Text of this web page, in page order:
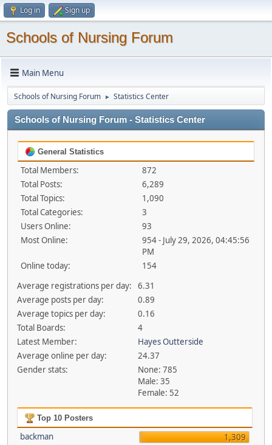
Log in Sign up
Schools of Nursing Forum
Main Menu
Schools of Nursing Forum ► Statistics Center
Schools of Nursing Forum - Statistics Center
General Statistics
Total Members:
872
Total Posts:
6,289
Total Topics:
1,090
Total Categories:
3
Users Online:
93
Most Online:
954 - July 29, 2026, 04:45:56
PM
Online today:
154
Average registrations per day:
6.31
Average posts per day:
0.89
Average topics per day:
0.16
Total Boards:
4
Latest Member:
Hayes Outterside
Average online per day:
24.37
Gender stats:
None: 785
Male: 35
Female: 52
Top 10 Posters
backman
1,309